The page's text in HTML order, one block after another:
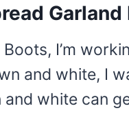
Garland
I’m
and white, I
white can